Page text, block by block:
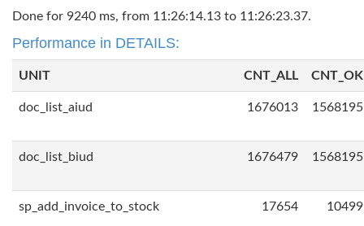
Done for 9240 ms, from 11:26:14.13 to 11:26:23.37.
Performance in DETAILS:
UNIT CNT_ALL CNT_OK
doc_list_aiud 1676013 1568195
doc_list_biud 1676479 1568195
sp_add_invoice_to_stock 17654 10499